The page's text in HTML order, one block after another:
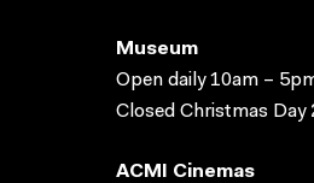
Museum
Open daily 10am –
Closed Christmas Day
ACMI Cinemas